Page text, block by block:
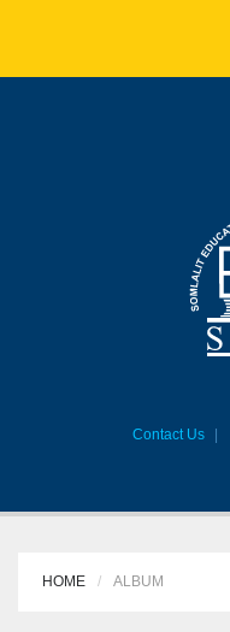
Contact Us
HOME ALBUM